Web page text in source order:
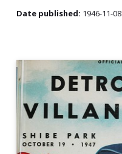
Date published: 1946-11-08